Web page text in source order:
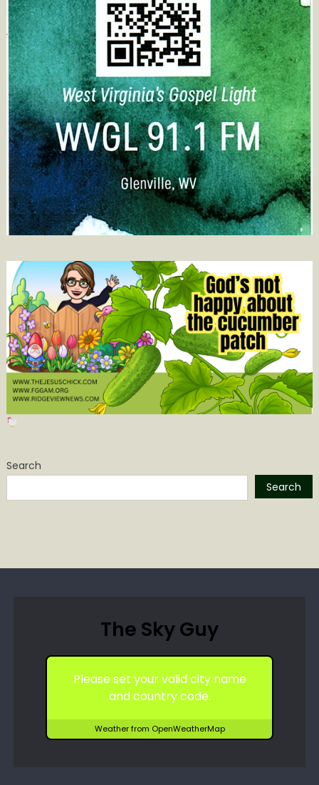
Search
Search
The Sky Guy
Please set your valid city name
and country code.
Weather from OpenWeatherMap